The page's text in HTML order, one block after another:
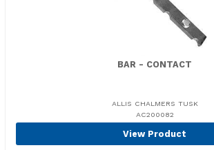
BAR - CONTACT
ALLIS CHALMERS TUSK
AC200082
View Product